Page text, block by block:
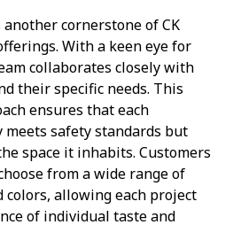
cornerstone of CK
With a keen eye for
collaborates closely with
their specific needs. This
ensures that each
safety standards but
space it inhabits. Customers
from a wide range of
colors, allowing each project
of individual taste and